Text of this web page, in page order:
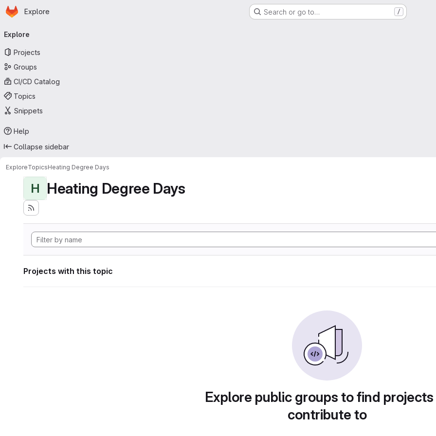
Skip to main content
Homepage
Explore Search or go to… /
navigation
Explore
Projects
Groups
CI/CD Catalog
Topics
Snippets
Help
Collapse sidebar
ExploreTopicsHeating Degree Days
H Heating Degree Days
Projects with this topic
Explore public groups to find
contribute to